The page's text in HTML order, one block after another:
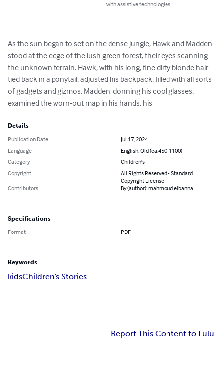
with assistive technologies.
As the sun began to set on the dense jungle, Hawk and Madden
stood at the edge of the lush green forest, their eyes scanning
the unknown terrain. Hawk, with his long, fine dirty blonde hair
tied back in a ponytail, adjusted his backpack, filled with all sorts
of gadgets and gizmos. Madden, donning his cool glasses,
examined the worn-out map in his hands, his
Details
Publication Date
Jul 17, 2024
Language
English, Old (ca.450-1100)
Category
Children's
Copyright
All Rights Reserved - Standard
Copyright License
Contributors
By (author): mahmoud elbanna
Specifications
Format PDF
Keywords
kidsChildren's Stories
Report This Content to Lulu